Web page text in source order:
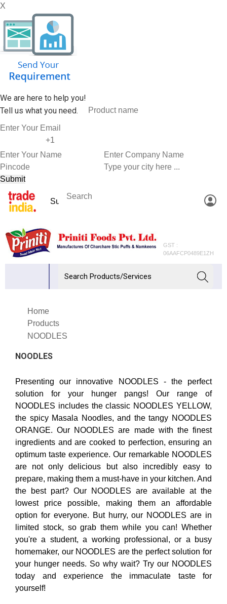
X
We are here to help you!
Tell us what you need.
GST :
06AAFCP0489E1ZH
Home
Products
NOODLES
NOODLES
Presenting our innovative NOODLES - the perfect
solution for your hunger pangs! Our range of
NOODLES includes the classic NOODLES YELLOW,
the spicy Masala Noodles, and the tangy NOODLES
ORANGE. Our NOODLES are made with the finest
ingredients and are cooked to perfection, ensuring an
optimum taste experience. Our remarkable NOODLES
are not only delicious but also incredibly easy to
prepare, making them a must-have in your kitchen. And
the best part? Our NOODLES are available at the
lowest price possible, making them an affordable
option for everyone. But hurry, our NOODLES are in
limited stock, so grab them while you can! Whether
you're a student, a working professional, or a busy
homemaker, our NOODLES are the perfect solution for
your hunger needs. So why wait? Try our NOODLES
today and experience the immaculate taste for
yourself!